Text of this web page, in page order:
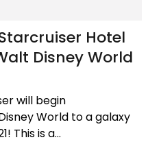
Hotel
Disney World
will begin
World to a galaxy
This is a...